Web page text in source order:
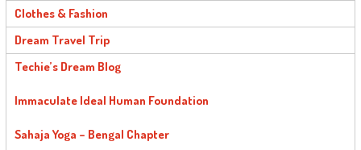
Clothes & Fashion
Dream Travel Trip
Techie’s Dream Blog
Immaculate Ideal Human Foundation
Sahaja Yoga – Bengal Chapter